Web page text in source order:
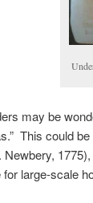
may be
This could
Newbery,
large-scale